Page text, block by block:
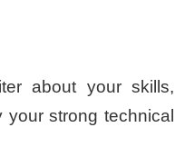
about your skills,
strong technical